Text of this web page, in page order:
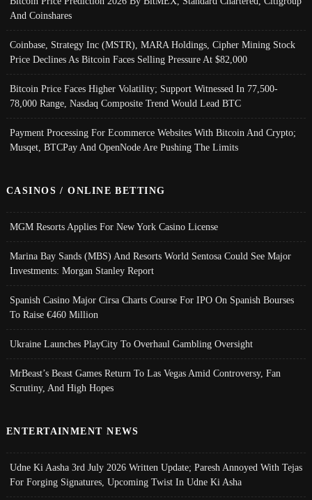
And Coinshares
Coinbase, Strategy Inc (MSTR), MARA Holdings, Cipher Mining Stock
Price Declines As Bitcoin Faces Selling Pressure At $82,000
Bitcoin Price Faces Higher Volatility; Support Witnessed In 77,500-
78,000 Range, Nasdaq Composite Trend Would Lead BTC
Payment Processing For Ecommerce Websites With Bitcoin And Crypto;
Musqet, BTCPay And OpenNode Are Pushing The Limits
CASINOS / ONLINE BETTING
MGM Resorts Applies For New York Casino License
Marina Bay Sands (MBS) And Resorts World Sentosa Could See Major
Investments: Morgan Stanley Report
Spanish Casino Major Cirsa Charts Course For IPO On Spanish Bourses
To Raise €460 Million
Ukraine Launches PlayCity To Overhaul Gambling Oversight
MrBeast’s Beast Games Return To Las Vegas Amid Controversy, Fan
Scrutiny, And High Hopes
ENTERTAINMENT NEWS
Udne Ki Aasha 3rd July 2026 Written Update; Paresh Annoyed With Tejas
For Forging Signatures, Upcoming Twist In Udne Ki Asha